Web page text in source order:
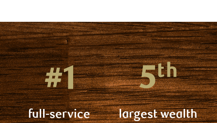
full-service
largest wealth